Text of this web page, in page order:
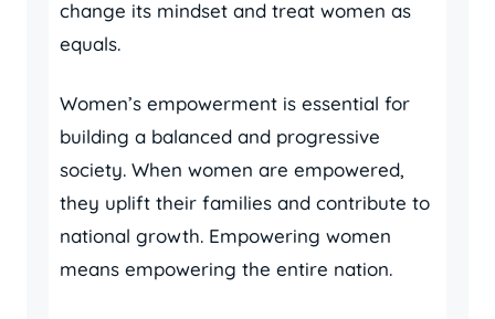
change its mindset and treat women as
equals.
Women’s empowerment is essential for
building a balanced and progressive
society. When women are empowered,
they uplift their families and contribute to
national growth. Empowering women
means empowering the entire nation.